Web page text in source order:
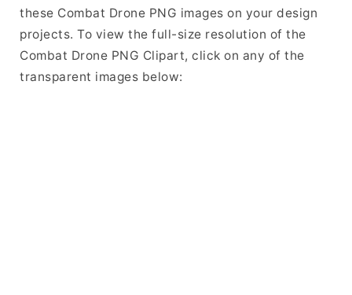
these Combat Drone PNG images on your design
projects. To view the full-size resolution of the
Combat Drone PNG Clipart, click on any of the
transparent images below: